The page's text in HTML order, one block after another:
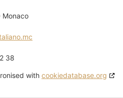
38
with cookiedatabase.org